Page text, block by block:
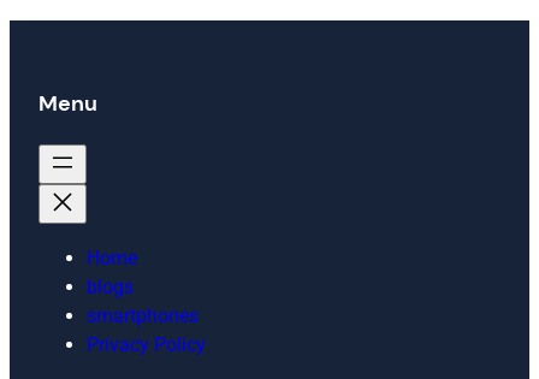
Menu
Home
blogs
smartphones
Privacy Policy